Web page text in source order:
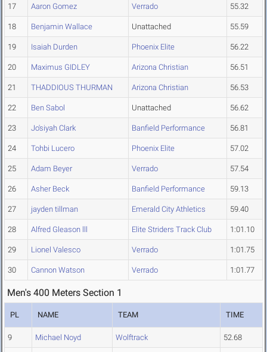
17 Aaron Gomez Verrado 55.32
18 Benjamin Wallace Unattached 55.59
19 Isaiah Durden Phoenix Elite 56.22
20 Maximus GIDLEY Arizona Christian 56.51
21 THADDIOUS THURMAN Arizona Christian 56.53
22 Ben Sabol Unattached 56.62
23 Jo'siyah Clark Banfield Performance 56.81
24 Tohbi Lucero Phoenix Elite 57.02
25 Adam Beyer Verrado 57.54
26 Asher Beck Banfield Performance 59.13
27 jayden tillman Emerald City Athletics 59.40
28 Alfred Gleason lll Elite Striders Track Club 1:01.10
29 Lionel Valesco Verrado 1:01.75
30 Cannon Watson Verrado 1:01.77
Men's 400 Meters Section 1
PL NAME TEAM TIME
9 Michael Noyd Wolftrack 52.68